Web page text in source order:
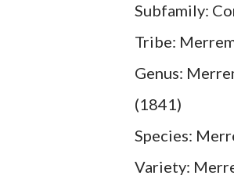
Subfamily:
Tribe:
Genus:
(1841)
Species:
Variety: